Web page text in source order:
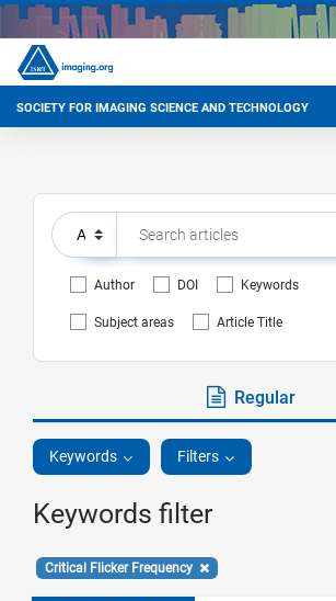
SOCIETY FOR IMAGING SCIENCE AND TECHNOLOGY
Author DOI Keywords
Subject areas Article Title
Regular
Keywords Filters
Keywords filter
Critical Flicker Frequency